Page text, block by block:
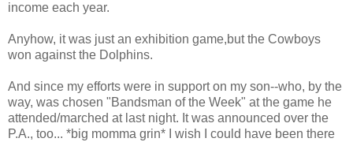
income each year.
Anyhow, it was just an exhibition game,but the Cowboys
won against the Dolphins.
And since my efforts were in support on my son--who, by the
way, was chosen "Bandsman of the Week" at the game he
attended/marched at last night. It was announced over the
P.A., too... *big momma grin* I wish I could have been there